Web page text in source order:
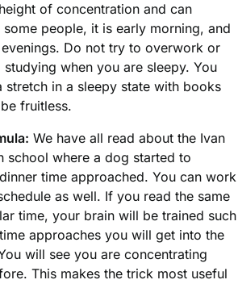
of concentration and can
people, it is early morning, and
Do not try to overwork or
when you are sleepy. You
stretch in a sleepy state with books
fruitless.
We have all read about the Ivan
school where a dog started to
time approached. You can work
as well. If you read the same
time, your brain will be trained such
approaches you will get into the
will see you are concentrating
This makes the trick most useful